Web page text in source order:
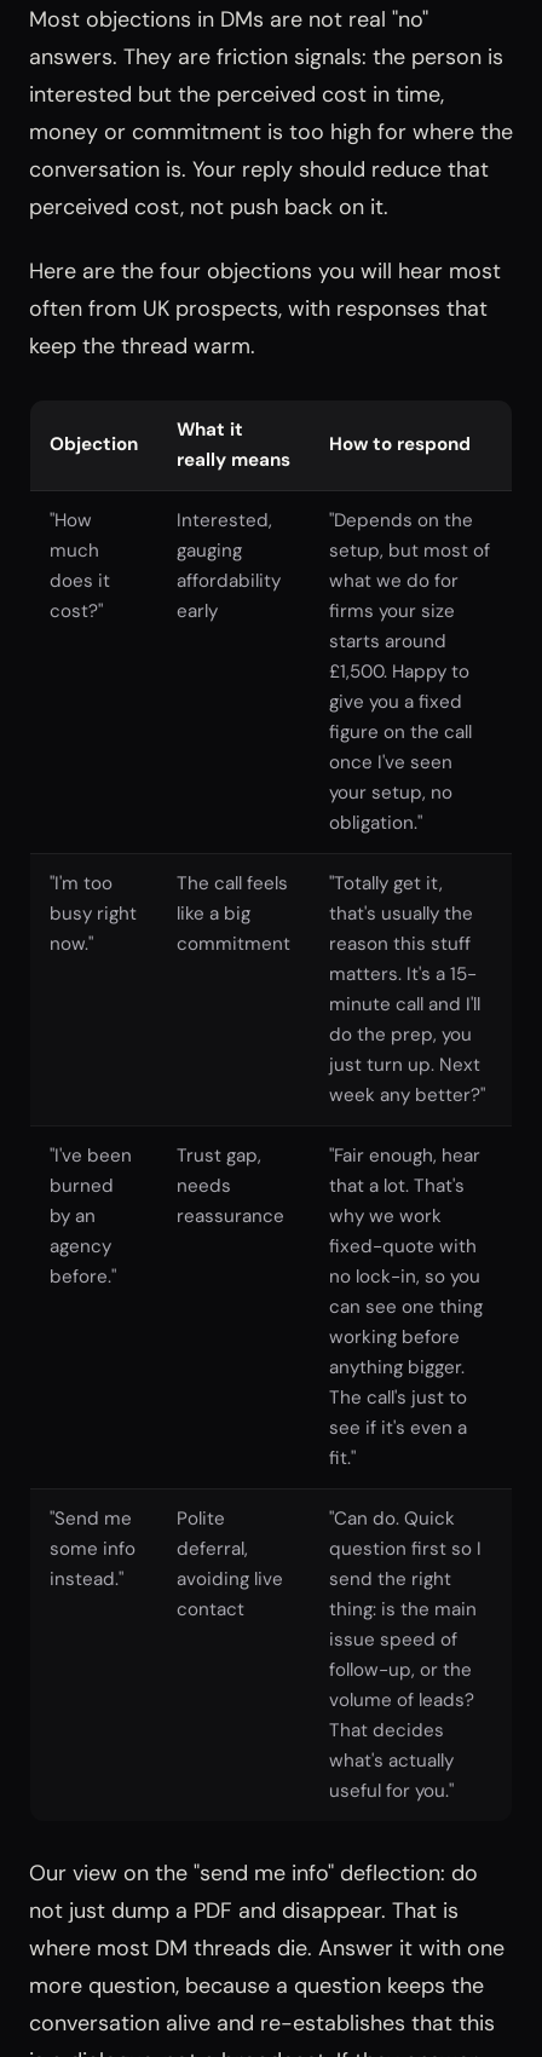
Most objections in DMs are not real "no"
answers. They are friction signals: the person is
interested but the perceived cost in time,
money or commitment is too high for where the
conversation is. Your reply should reduce that
perceived cost, not push back on it.
Here are the four objections you will hear most
often from UK prospects, with responses that
keep the thread warm.
Objection
What it
really means
How to respond
"How
much
does it
cost?"
Interested,
gauging
affordability
early
"Depends on the
setup, but most of
what we do for
firms your size
starts around
£1,500. Happy to
give you a fixed
figure on the call
once I've seen
your setup, no
obligation."
"I'm too
busy right
now."
The call feels
like a big
commitment
"Totally get it,
that's usually the
reason this stuff
matters. It's a 15-
minute call and I'll
do the prep, you
just turn up. Next
week any better?"
"I've been
burned
by an
agency
before."
Trust gap,
needs
reassurance
"Fair enough, hear
that a lot. That's
why we work
fixed-quote with
no lock-in, so you
can see one thing
working before
anything bigger.
The call's just to
see if it's even a
fit."
"Send me
some info
instead."
Polite
deferral,
avoiding live
contact
"Can do. Quick
question first so I
send the right
thing: is the main
issue speed of
follow-up, or the
volume of leads?
That decides
what's actually
useful for you."
Our view on the "send me info" deflection: do
not just dump a PDF and disappear. That is
where most DM threads die. Answer it with one
more question, because a question keeps the
conversation alive and re-establishes that this